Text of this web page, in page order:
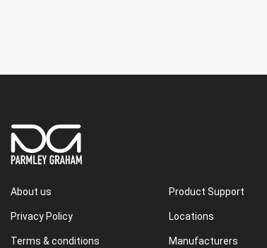
About us
Privacy Policy
Terms & conditions
Product Support
Locations
Manufacturers